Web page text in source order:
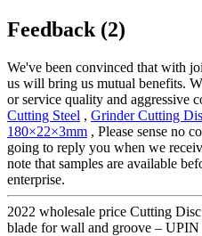
Feedback (2)
We've been convinced that with
us will bring us mutual benefits.
or service quality and aggressive
Cutting Steel , Grinder Cutting
180×22×3mm , Please sense no
going to reply you when we
note that samples are available
enterprise.
2022 wholesale price Cutting
blade for wall and groove – UPIN